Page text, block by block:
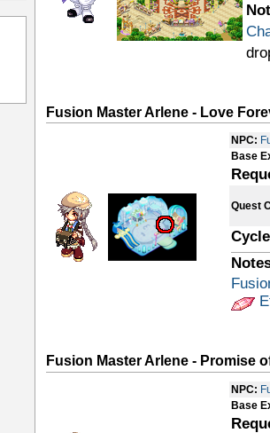
Fusion Master Arlene - Love
NPC:
Base
Quest
Fusion Master Arlene - Promise
NPC:
Base